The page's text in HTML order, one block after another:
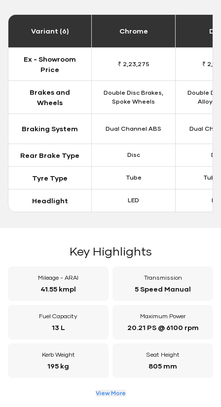
Variant (6) Chrome
Ex - Showroom
Price
₹ 2,23,275 ₹
Brakes and
Wheels
Double Disc Brakes,
Spoke Wheels
Double
Alloy
Braking System Dual Channel ABS Dual
Rear Brake Type Disc
Tyre Type Tube
Headlight LED
Key Highlights
Mileage - ARAI
41.55 kmpl
Transmission
5 Speed Manual
Fuel Capacity
13 L
Maximum Power
20.21 PS @ 6100 rpm
Kerb Weight
195 kg
Seat Height
805 mm
View More